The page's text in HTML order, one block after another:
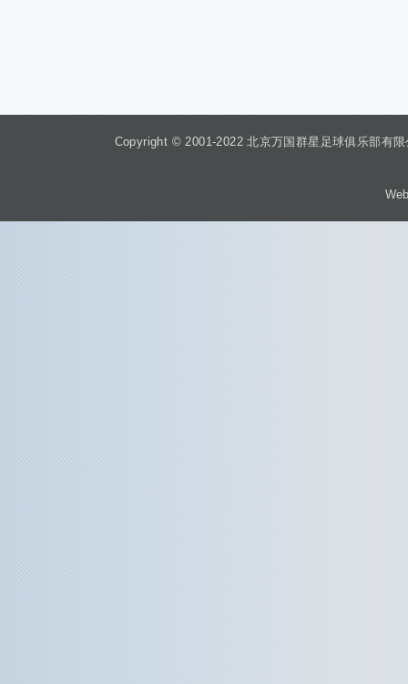
Copyright © 2001-2022 北京万国群星足球俱乐部有